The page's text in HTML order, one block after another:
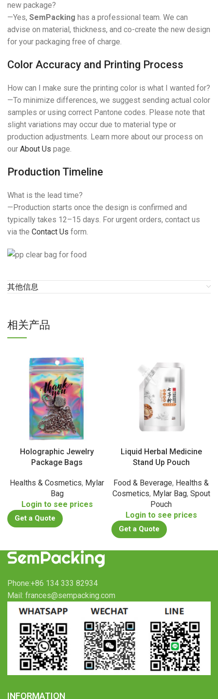
new package?
—Yes, SemPacking has a professional team. We can
advise on material, thickness, and co-create the new design
for your packaging free of charge.
Color Accuracy and Printing Process
How can I make sure the printing color is what I wanted for?
—To minimize differences, we suggest sending actual color
samples or using correct Pantone codes. Please note that
slight variations may occur due to material type or
production adjustments. Learn more about our process on
our About Us page.
Production Timeline
What is the lead time?
—Production starts once the design is confirmed and
typically takes 12–15 days. For urgent orders, contact us
via the Contact Us form.
其他信息
相关产品
Holographic Jewelry
Package Bags
Healths & Cosmetics, Mylar
Bag
Login to see prices
Get a Quote
Liquid Herbal Medicine
Stand Up Pouch
Food & Beverage, Healths &
Cosmetics, Mylar Bag, Spout
Pouch
Login to see prices
Get a Quote
Phone:+86 134 333 82934
Mail: frances@sempacking.com
INFORMATION